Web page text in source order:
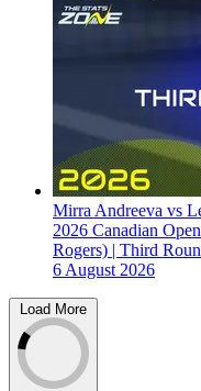
Mirra Andreeva vs
2026 Canadian
Rogers) | Third
6 August 2026
Load More